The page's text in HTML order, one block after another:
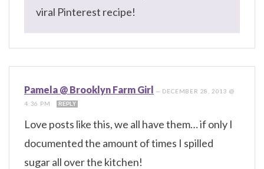
viral Pinterest recipe!
Pamela @ Brooklyn Farm Girl — DECEMBER 28, 2013 @
4:36 PM
REPLY
Love posts like this, we all have them… if only I
documented the amount of times I spilled
sugar all over the kitchen!